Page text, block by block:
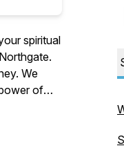
spiritual
We
of
doing this
reaching